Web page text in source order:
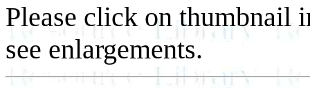
Please click on thumbnail
see enlargements.